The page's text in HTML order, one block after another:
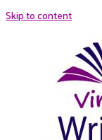
Skip to content